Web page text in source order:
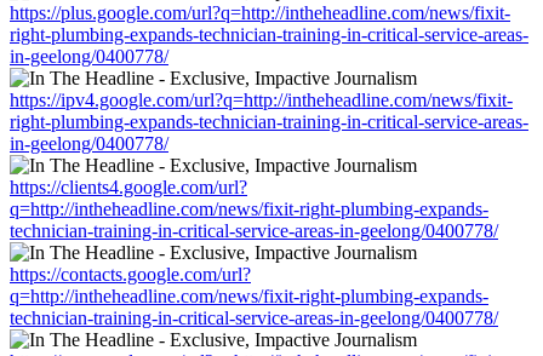
https://plus.google.com/url?q=http://intheheadline.com/news/fixit-
right-plumbing-expands-technician-training-in-critical-service-areas-
in-geelong/0400778/
https://ipv4.google.com/url?q=http://intheheadline.com/news/fixit-
right-plumbing-expands-technician-training-in-critical-service-areas-
in-geelong/0400778/
https://clients4.google.com/url?
q=http://intheheadline.com/news/fixit-right-plumbing-expands-
technician-training-in-critical-service-areas-in-geelong/0400778/
https://contacts.google.com/url?
q=http://intheheadline.com/news/fixit-right-plumbing-expands-
technician-training-in-critical-service-areas-in-geelong/0400778/